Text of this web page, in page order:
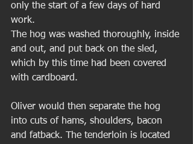
only the start of a few days of hard
work.
The hog was washed thoroughly, inside
and out, and put back on the sled,
which by this time had been covered
with cardboard.
Oliver would then separate the hog
into cuts of hams, shoulders, bacon
and fatback. The tenderloin is located